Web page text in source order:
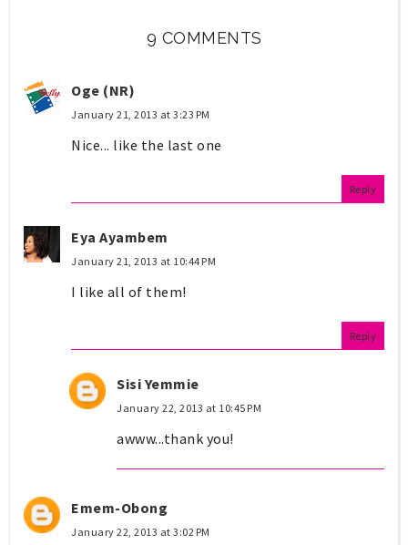
9 COMMENTS
Oge (NR)
January 21, 2013 at 3:23 PM
Nice... like the last one
Reply
Eya Ayambem
January 21, 2013 at 10:44 PM
I like all of them!
Reply
Sisi Yemmie
January 22, 2013 at 10:45 PM
awww...thank you!
Emem-Obong
January 22, 2013 at 3:02 PM